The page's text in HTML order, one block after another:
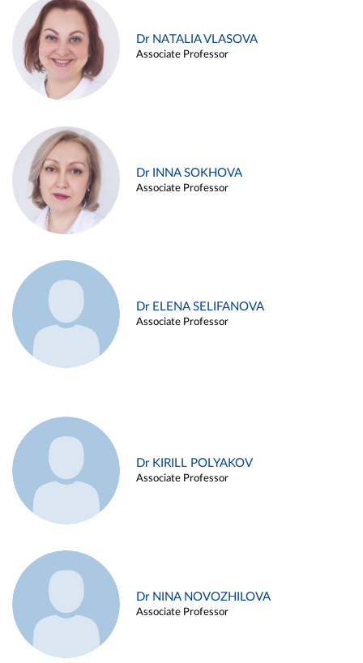
Dr NATALIA VLASOVA
Associate Professor
Dr INNA SOKHOVA
Associate Professor
Dr ELENA SELIFANOVA
Associate Professor
Dr KIRILL POLYAKOV
Associate Professor
Dr NINA NOVOZHILOVA
Associate Professor